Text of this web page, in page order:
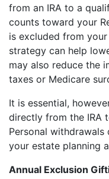
from an IRA to a
counts toward your
is excluded from
strategy can help
may also reduce the
taxes or Medicare
It is essential,
directly from the IRA
Personal
your estate planning
Annual Exclusion